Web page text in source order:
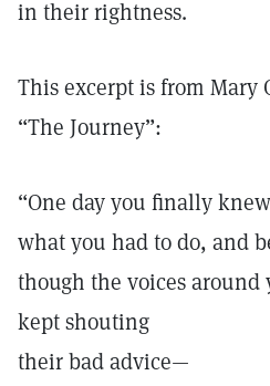
in their rightness.
This excerpt is from Mary
“The Journey”:
“One day you finally knew
what you had to do, and
though the voices around
kept shouting
their bad advice—